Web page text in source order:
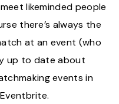
likeminded people
there’s always the
at an event (who
up to date about
events in